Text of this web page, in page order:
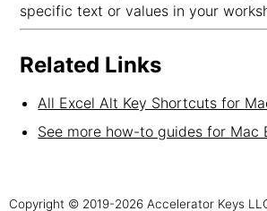
specific text or values in your
Related Links
All Excel Alt Key Shortcuts for
See more how-to guides for Mac
Copyright © 2019-2026 Accelerator Keys